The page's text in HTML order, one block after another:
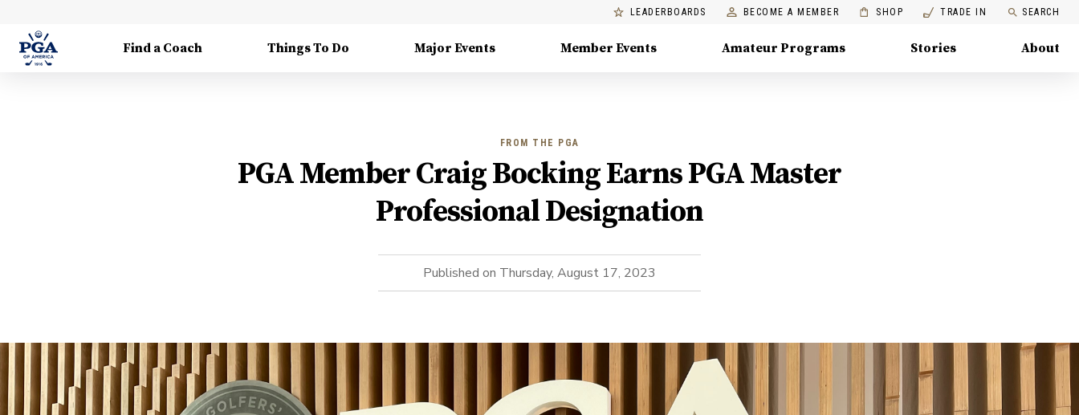
LEADERBOARDS BECOME A MEMBER SHOP TRADE IN SEARCH
Find a Coach Things To Do Major Events Member Events Amateur Programs Stories About
FROM THE PGA
PGA Member Craig Bocking Earns PGA Master
Professional Designation
Published on Thursday, August 17, 2023